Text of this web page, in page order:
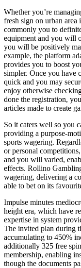
Whether you’re
fresh sign on urban area
commonly you to
equipment and you will
you will be positively
example, the platform
provides you to boost
simpler. Once you have
quick and you may
enjoy otherwise
done the registration,
articles made to create
So it caters well so you
providing a purpose-
sports wagering.
or personal
and you will varied,
effects. Rollino
wagering, delivering a
able to bet on its
Impulse minutes
height era, which have
expertise in system
The invited plan during
accumulating to 450%
additionally 325 free
membership, enabling
though the documents